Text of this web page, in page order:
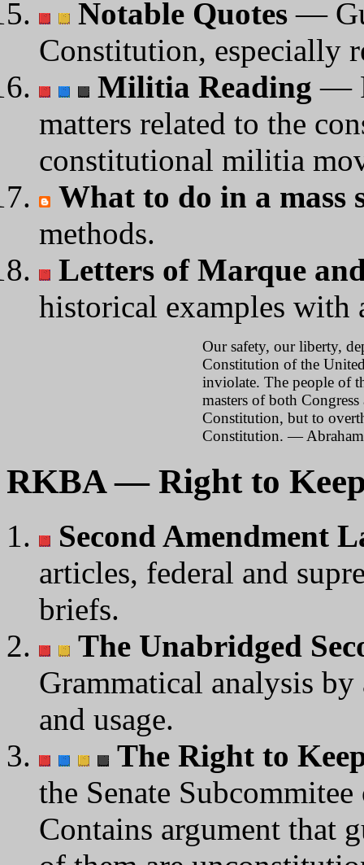
Notable Quotes —
Constitution, especially
Militia Reading —
matters related to the
constitutional militia
What to do in a mass
methods.
Letters of Marque
historical examples with
Our safety, our liberty,
Constitution of the
inviolate. The people of
masters of both
Constitution, but to
Constitution. —
RKBA — Right to
Second Amendment
articles, federal and
briefs.
The Unabridged
Grammatical analysis
and usage.
The Right to
the Senate
Contains argument that